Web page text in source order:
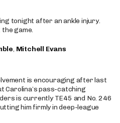
tonight after an ankle injury.
game.
, Mitchell Evans
is encouraging after last
Carolina’s pass-catching
is currently TE45 and No. 246
him firmly in deep-league